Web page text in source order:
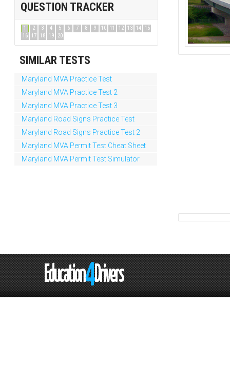
QUESTION TRACKER
1 2 3 4 5 6 7 8 9 10 11 12 13 14 15
16 17 18 19 20
SIMILAR TESTS
Maryland MVA Practice Test
Maryland MVA Practice Test 2
Maryland MVA Practice Test 3
Maryland Road Signs Practice Test
Maryland Road Signs Practice Test 2
Maryland MVA Permit Test Cheat Sheet
Maryland MVA Permit Test Simulator